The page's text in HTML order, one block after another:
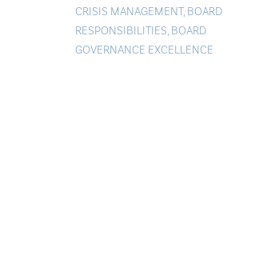
CRISIS MANAGEMENT, BOARD
RESPONSIBILITIES, BOARD
GOVERNANCE EXCELLENCE